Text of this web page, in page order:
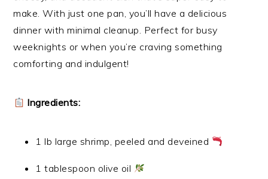
make. With just one pan, you’ll have a delicious
dinner with minimal cleanup. Perfect for busy
weeknights or when you’re craving something
comforting and indulgent!
Ingredients:
1 lb large shrimp, peeled and deveined
1 tablespoon olive oil